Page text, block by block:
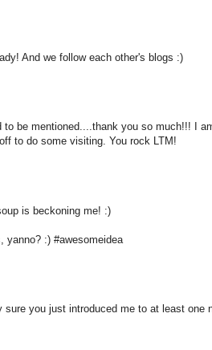
And we follow each other's blogs :)
be mentioned....thank you so much!!! I
to do some visiting. You rock LTM!
is beckoning me! :)
yanno? :) #awesomeidea
sure you just introduced me to at least one